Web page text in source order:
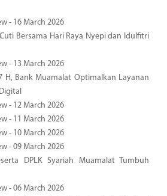
- 16 March 2026
Bersama Hari Raya Nyepi dan Idulfitri
- 13 March 2026
H, Bank Muamalat Optimalkan Layanan
- 12 March 2026
- 11 March 2026
- 10 March 2026
- 09 March 2026
DPLK Syariah Muamalat Tumbuh
- 06 March 2026